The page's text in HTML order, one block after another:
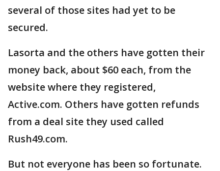
several of those sites had yet to be
secured.
Lasorta and the others have gotten their
money back, about $60 each, from the
website where they registered,
Active.com. Others have gotten refunds
from a deal site they used called
Rush49.com.
But not everyone has been so fortunate.